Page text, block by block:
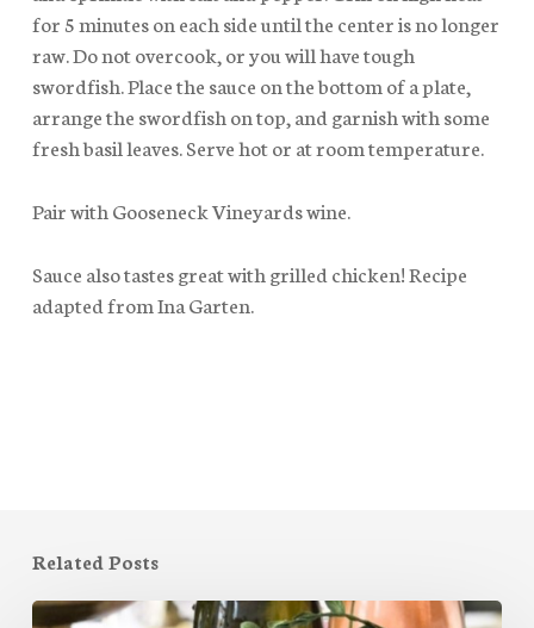
for 5 minutes on each side until the center is no longer
raw. Do not overcook, or you will have tough
swordfish. Place the sauce on the bottom of a plate,
arrange the swordfish on top, and garnish with some
fresh basil leaves. Serve hot or at room temperature.
Pair with Gooseneck Vineyards wine.
Sauce also tastes great with grilled chicken! Recipe
adapted from Ina Garten.
Related Posts
Mother’s